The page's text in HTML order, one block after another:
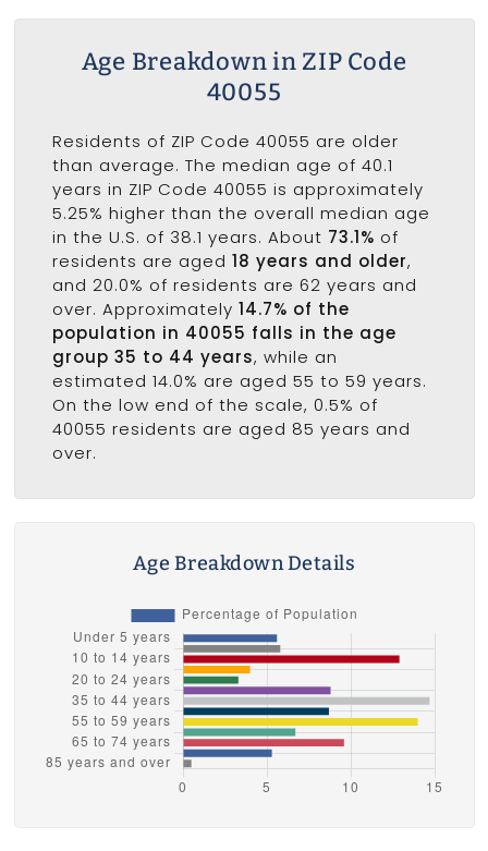
Age Breakdown in ZIP Code
40055
Residents of ZIP Code 40055 are older
than average. The median age of 40.1
years in ZIP Code 40055 is approximately
5.25% higher than the overall median age
in the U.S. of 38.1 years. About 73.1% of
residents are aged 18 years and older,
and 20.0% of residents are 62 years and
over. Approximately 14.7% of the
population in 40055 falls in the age
group 35 to 44 years, while an
estimated 14.0% are aged 55 to 59 years.
On the low end of the scale, 0.5% of
40055 residents are aged 85 years and
over.
Age Breakdown Details